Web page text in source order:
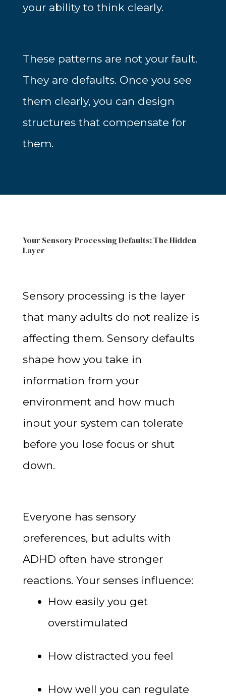
your ability to think clearly.
These patterns are not your fault.
They are defaults. Once you see
them clearly, you can design
structures that compensate for
them.
Your Sensory Processing Defaults: The Hidden
Layer
Sensory processing is the layer
that many adults do not realize is
affecting them. Sensory defaults
shape how you take in
information from your
environment and how much
input your system can tolerate
before you lose focus or shut
down.
Everyone has sensory
preferences, but adults with
ADHD often have stronger
reactions. Your senses influence:
How easily you get
overstimulated
How distracted you feel
How well you can regulate